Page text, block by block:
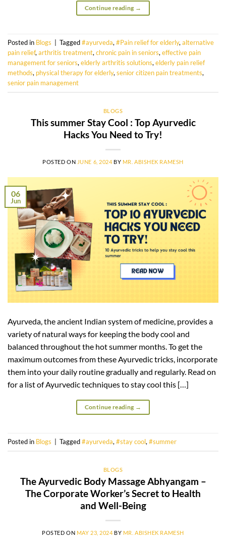
Continue reading →
Posted in Blogs Tagged#ayurveda,#Pain relief for elderly,alternative
pain relief,arthritis treatment,chronic pain in seniors,effective pain
management for seniors,elderly arthritis solutions,elderly pain relief
methods, physical therapy for elderly,senior citizen pain treatments,
senior pain management
BLOGS
This summer Stay Cool : Top Ayurvedic
Hacks You Need to Try!
POSTED ON JUNE 6, 2024 BY MR. ABISHEK RAMESH
06
Jun
Ayurveda, the ancient Indian system of medicine, provides a
variety of natural ways for keeping the body cool and
balanced throughout the hot summer months. To get the
maximum outcomes from these Ayurvedic tricks, incorporate
them into your daily routine gradually and regularly. Read on
for a list of Ayurvedic techniques to stay cool this […]
Continue reading →
Posted in Blogs Tagged#ayurveda,#stay cool,#summer
BLOGS
The Ayurvedic Body Massage Abhyangam –
The Corporate Worker’s Secret to Health
and Well-Being
POSTED ON MAY 23, 2024 BY MR. ABISHEK RAMESH